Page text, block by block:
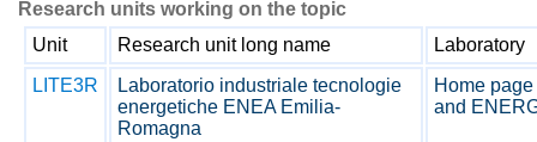
Research units working on the topic
Unit
Research unit long name
Laboratory
LITE3R
Laboratorio industriale tecnologie
energetiche ENEA Emilia-
Romagna
Home
and